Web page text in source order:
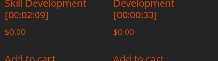
Skill Development
[00:02:09]
$0.00
Development
[00:00:33]
$0.00